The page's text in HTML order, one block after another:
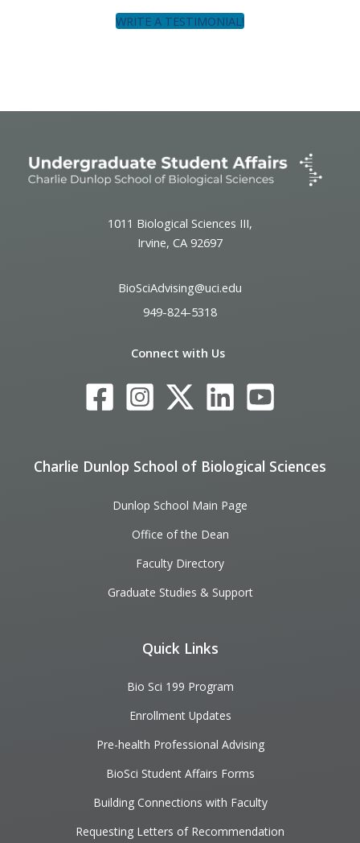
WRITE A TESTIMONIAL!
1011 Biological Sciences III,
Irvine, CA 92697
BioSciAdvising@uci.edu
949-824-5318
Connect with Us
Charlie Dunlop School of Biological Sciences
Dunlop School Main Page
Office of the Dean
Faculty Directory
Graduate Studies & Support
Quick Links
Bio Sci 199 Program
Enrollment Updates
Pre-health Professional Advising
BioSci Student Affairs Forms
Building Connections with Faculty
Requesting Letters of Recommendation